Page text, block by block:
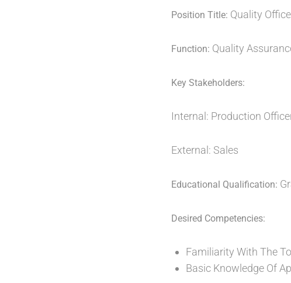
Position Title: Quality
Function: Quality
Key Stakeholders:
Internal: Production
External: Sales
Educational Qualification:
Desired Competencies:
Familiarity With The
Basic Knowledge Of